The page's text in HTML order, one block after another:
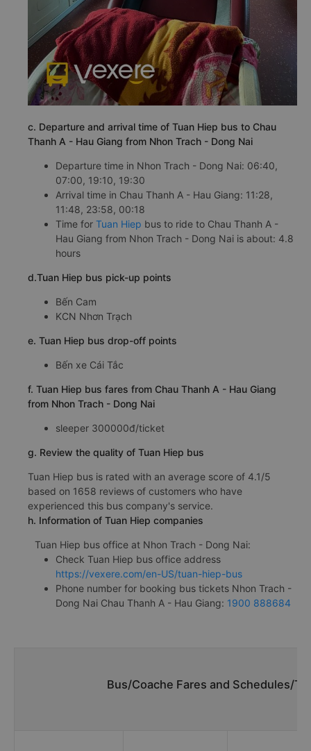
c. Departure and arrival time of Tuan Hiep bus to Chau
Thanh A - Hau Giang from Nhon Trach - Dong Nai
Departure time in Nhon Trach - Dong Nai: 06:40,
07:00, 19:10, 19:30
Arrival time in Chau Thanh A - Hau Giang: 11:28,
11:48, 23:58, 00:18
Time for Tuan Hiep bus to ride to Chau Thanh A -
Hau Giang from Nhon Trach - Dong Nai is about: 4.8
hours
d.Tuan Hiep bus pick-up points
Bến Cam
KCN Nhơn Trạch
e. Tuan Hiep bus drop-off points
Bến xe Cái Tắc
f. Tuan Hiep bus fares from Chau Thanh A - Hau Giang
from Nhon Trach - Dong Nai
sleeper 300000đ/ticket
g. Review the quality of Tuan Hiep bus
Tuan Hiep bus is rated with an average score of 4.1/5
based on 1658 reviews of customers who have
experienced this bus company's service.
h. Information of Tuan Hiep companies
Tuan Hiep bus office at Nhon Trach - Dong Nai:
Check Tuan Hiep bus office address
https://vexere.com/en-US/tuan-hiep-bus
Phone number for booking bus tickets Nhon Trach -
Dong Nai Chau Thanh A - Hau Giang: 1900 888684
Bus/Coache Fares and Schedules/